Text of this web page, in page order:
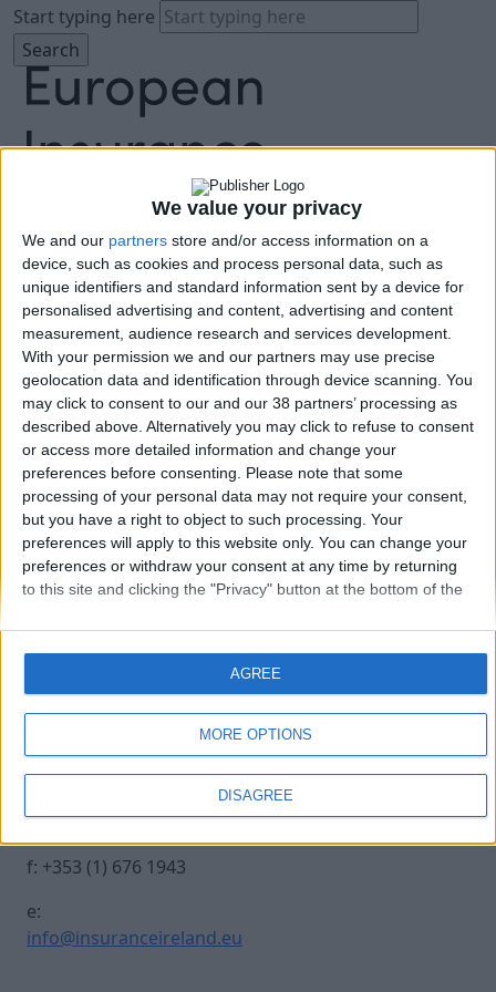
We value your privacy
We and our partners store and/or access information on a
device, such as cookies and process personal data, such as
unique identifiers and standard information sent by a device for
personalised advertising and content, advertising and content
measurement, audience research and services development.
With your permission we and our partners may use precise
geolocation data and identification through device scanning. You
may click to consent to our and our 38 partners’ processing as
described above. Alternatively you may click to refuse to consent
or access more detailed information and change your
preferences before consenting. Please note that some
processing of your personal data may not require your consent,
but you have a right to object to such processing. Your
preferences will apply to this website only. You can change your
preferences or withdraw your consent at any time by returning
to this site and clicking the "Privacy" button at the bottom of the
MORE OPTIONS
DISAGREE
AGREE
Start typing here
About
Agenda
Speakers
Sponsors
Location
News & Media
FAQ
Book Tickets
250930 INSURANCE IRE-539
Contact Us
Insurance Centre, 5
Harbourmaster Place,
IFSC, Dublin 1, DO1
E7E8.
t: +353 (1) 676 1820
f: +353 (1) 676 1943
e:
info@insuranceireland.eu
Legal
Contact
Archive
Insurance Ireland
Data Protection